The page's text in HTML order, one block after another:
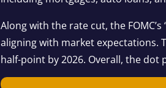
Along with the rate cut, the
aligning with market expectations.
half-point by 2026. Overall, the